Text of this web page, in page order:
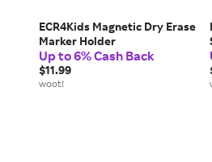
ECR4Kids Magnetic Dry Erase
Marker Holder
Up to 6% Cash Back
$11.99
woot!